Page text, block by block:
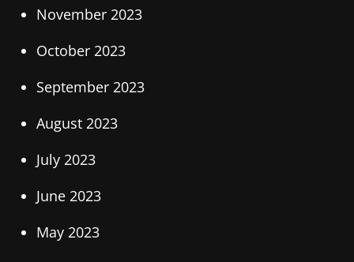
November 2023
October 2023
September 2023
August 2023
July 2023
June 2023
May 2023